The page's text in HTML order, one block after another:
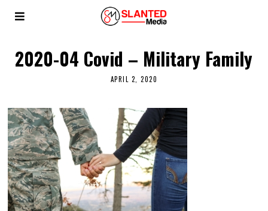
2020-04 Covid – Military Family
APRIL 2, 2020